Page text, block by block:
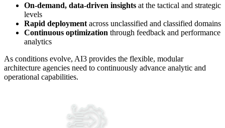
On-demand, data-driven insights at the tactical and strategic
levels
Rapid deployment across unclassified and classified domains
Continuous optimization through feedback and performance
analytics
As conditions evolve, AI3 provides the flexible, modular
architecture agencies need to continuously advance analytic and
operational capabilities.